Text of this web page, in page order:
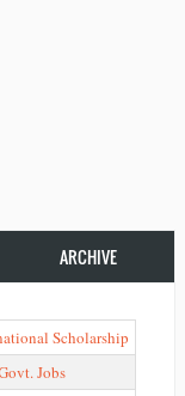
ARCHIVE
Scholarship
Jobs